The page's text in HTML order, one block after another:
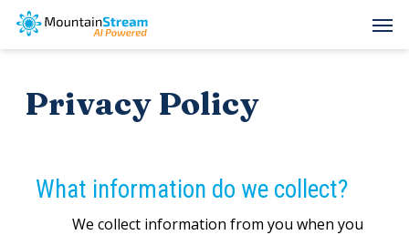
Skip
contentPrivacy Policy
What information do we collect?
We collect information from you when you